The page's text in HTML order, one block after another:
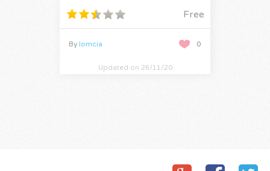
Free
0
By lomcia
Updated on 26/11/20